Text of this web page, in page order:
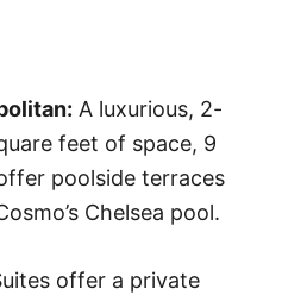
A luxurious, 2-
feet of space, 9
poolside terraces
Chelsea pool.
offer a private